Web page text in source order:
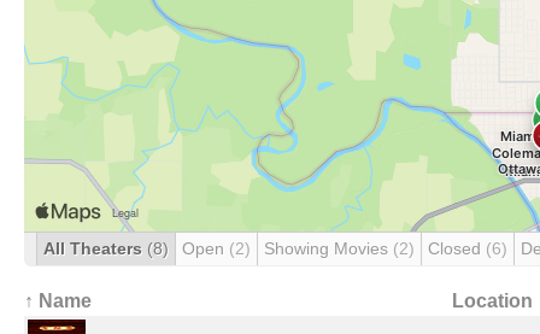
All Theaters (8) Open (2) Showing Movies (2) Closed (6)
↑ Name Location